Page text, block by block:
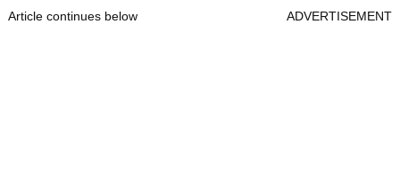
Article continues below ADVERTISEMENT